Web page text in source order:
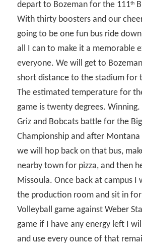
depart to Bozeman for the 111th
With thirty boosters and our
going to be one fun bus ride
all I can to make it a memorable
everyone. We will get to
short distance to the stadium for
The estimated temperature for
game is twenty degrees.
Griz and Bobcats battle for the
Championship and after
we will hop back on that bus,
nearby town for pizza, and then
Missoula. Once back at campus I
the production room and sit in
Volleyball game against Weber
game if I have any energy left I
and use every ounce of that